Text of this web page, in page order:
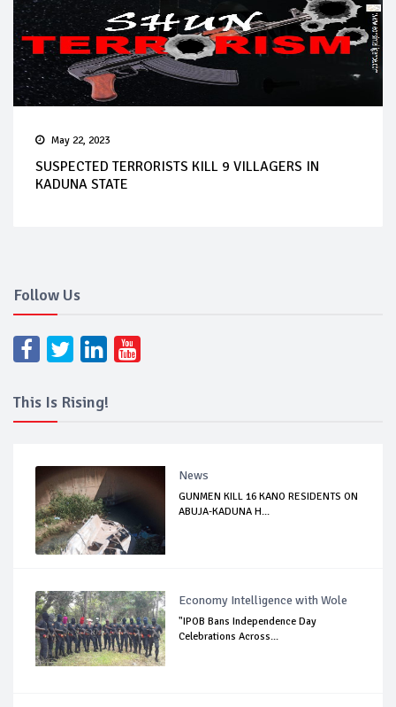
May 22, 2023
SUSPECTED TERRORISTS KILL 9 VILLAGERS IN
KADUNA STATE
Follow Us
This Is Rising!
News
GUNMEN KILL 16 KANO RESIDENTS ON
ABUJA-KADUNA H...
Economy Intelligence with Wole
"IPOB Bans Independence Day
Celebrations Across...